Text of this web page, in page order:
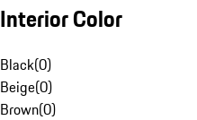
Interior Color
Black(0)
Beige(0)
Brown(0)